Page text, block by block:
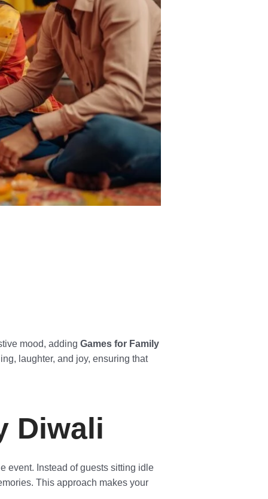
mood, adding Games for Family
laughter, and joy, ensuring that
Diwali
event. Instead of guests sitting idle
This approach makes your